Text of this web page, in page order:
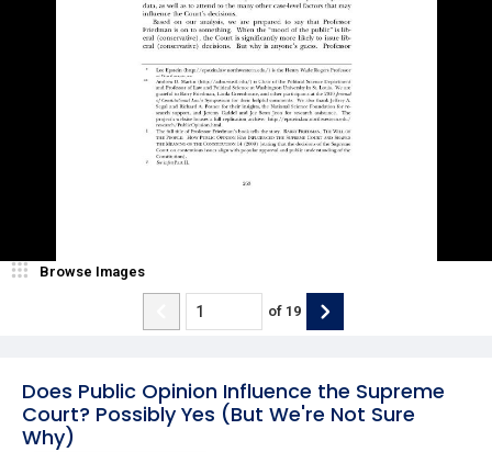
Does Public Opinion Influence the Supreme
Court? Possibly Yes (But We're Not Sure
Why)
Browse Images
of 19